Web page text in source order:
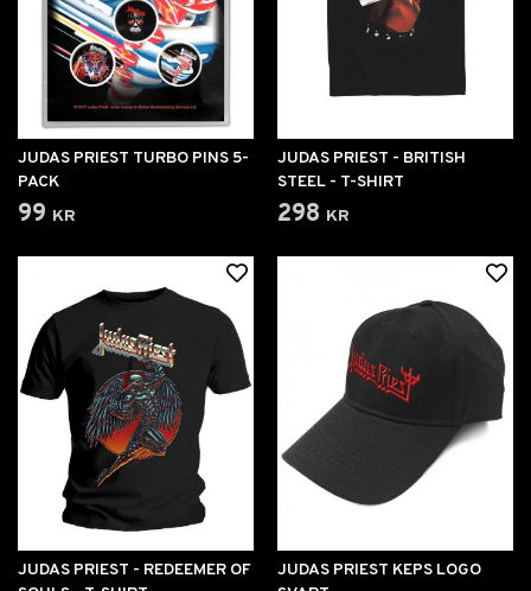
JUDAS PRIEST TURBO PINS 5-
PACK
99 kr
JUDAS PRIEST - BRITISH
STEEL - T-SHIRT
298 kr
JUDAS PRIEST - REDEEMER OF
JUDAS PRIEST KEPS LOGO